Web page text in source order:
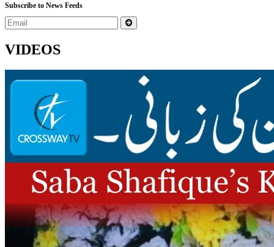
Subscribe to News Feeds
VIDEOS